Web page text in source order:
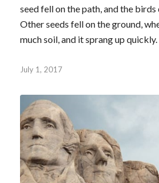
seed fell on the path, and the birds
Other seeds fell on the ground,
much soil, and it sprang up quickly.
July 1, 2017